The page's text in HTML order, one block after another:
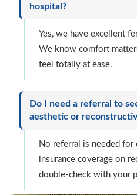
hospital?
Yes, we have excellent
We know comfort
feel totally at ease.
Do I need a referral to
aesthetic or
No referral is needed
insurance coverage on
double-check with your